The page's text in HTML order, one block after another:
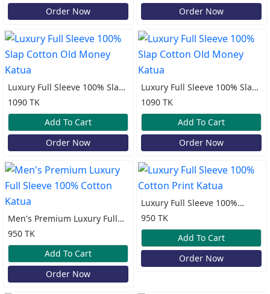
Order Now
Order Now
Luxury Full Sleeve 100% Slap
Cotton Old Money Katua
1090 TK
Add To Cart
Order Now
Luxury Full Sleeve 100% Slap
Cotton Old Money Katua
1090 TK
Add To Cart
Order Now
Men's Premium Luxury Full
Sleeve 100% Cotton Katua
950 TK
Add To Cart
Order Now
Luxury Full Sleeve 100%
Cotton Print Katua
950 TK
Add To Cart
Order Now